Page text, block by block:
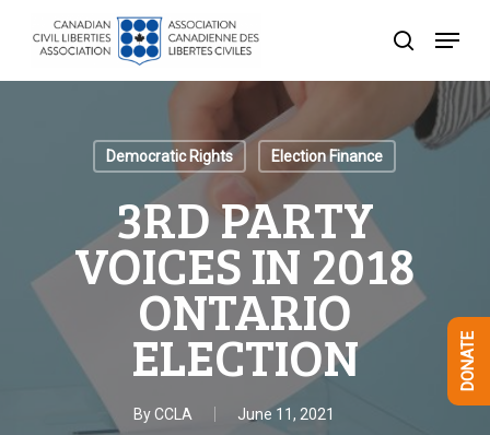
search
Menu
Democratic Rights Election Finance
3RD PARTY
VOICES IN 2018
ONTARIO
ELECTION
ByCCLA June 11, 2021
Menu
DONATE